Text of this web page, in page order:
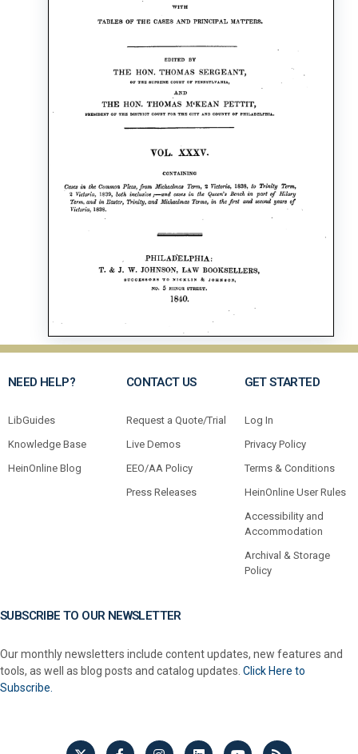
NEED HELP?
LibGuides
Knowledge Base
HeinOnline Blog
CONTACT US
Request a Quote/Trial
Live Demos
EEO/AA Policy
Press Releases
GET STARTED
Log In
Privacy Policy
Terms & Conditions
HeinOnline User Rules
Accessibility and
Accommodation
Archival & Storage
Policy
SUBSCRIBE TO OUR NEWSLETTER
Our monthly newsletters include content updates, new features and
tools, as well as blog posts and catalog updates. Click Here to
Subscribe.